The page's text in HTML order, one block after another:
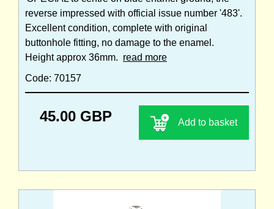
reverse impressed with official issue number '483'.
Excellent condition, complete with original
buttonhole fitting, no damage to the enamel.
Height approx 36mm. read more
Code: 70157
45.00 GBP Add to basket